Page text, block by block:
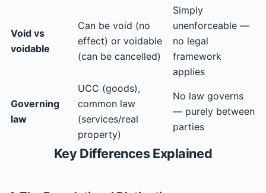
Void vs
voidable
Can be void (no
effect) or voidable
(can be cancelled)
Simply
unenforceable —
no legal
framework
applies
Governing
law
UCC (goods),
common law
(services/real
property)
No law governs
— purely between
parties
Key Differences Explained